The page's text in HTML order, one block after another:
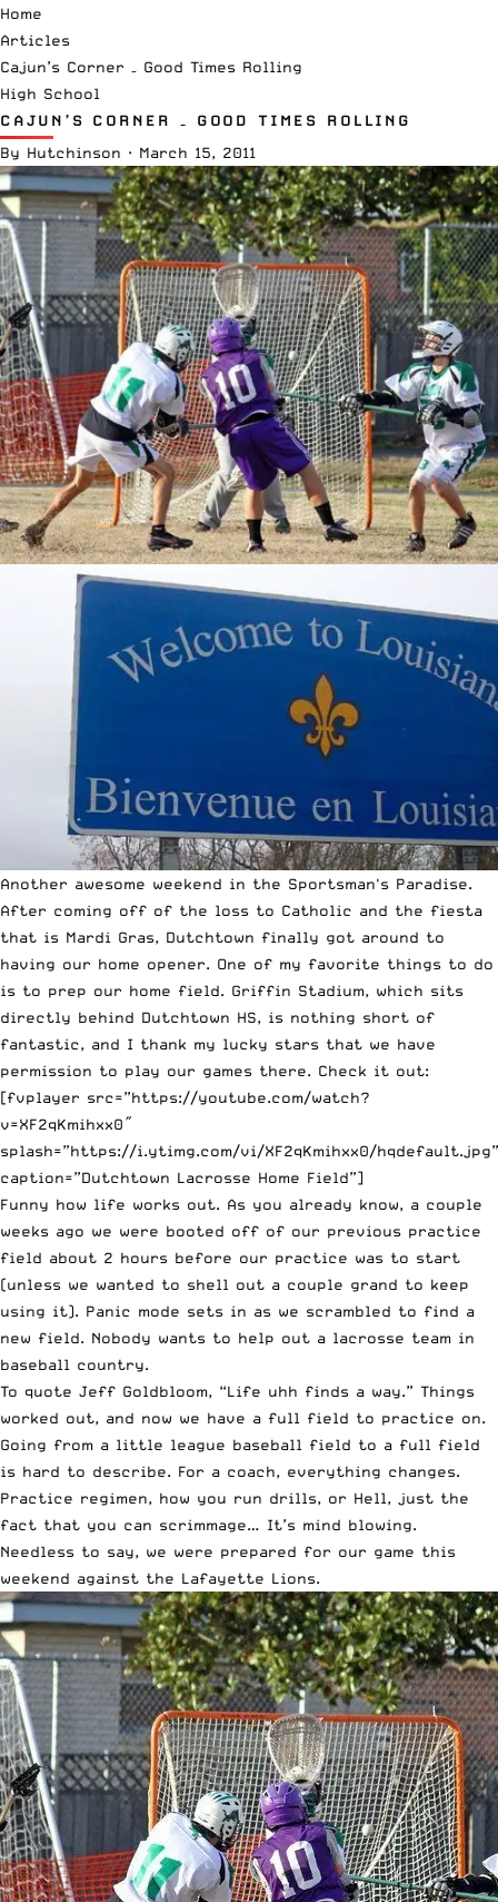
Home
Articles
Cajun’s Corner – Good Times Rolling
High School
CAJUN’S CORNER – GOOD TIMES ROLLING
By Hutchinson · March 15, 2011
Another awesome weekend in the Sportsman's Paradise.
After coming off of the loss to Catholic and the fiesta
that is Mardi Gras, Dutchtown finally got around to
having our home opener. One of my favorite things to do
is to prep our home field. Griffin Stadium, which sits
directly behind Dutchtown HS, is nothing short of
fantastic, and I thank my lucky stars that we have
permission to play our games there. Check it out:
[fvplayer src=”https://youtube.com/watch?
v=XF2qKmihxx0″
splash=”https://i.ytimg.com/vi/XF2qKmihxx0/hqdefault.jpg”
caption=”Dutchtown Lacrosse Home Field”]
Funny how life works out. As you already know, a couple
weeks ago we were booted off of our previous practice
field about 2 hours before our practice was to start
(unless we wanted to shell out a couple grand to keep
using it). Panic mode sets in as we scrambled to find a
new field. Nobody wants to help out a lacrosse team in
baseball country.
To quote Jeff Goldbloom, “Life uhh finds a way.” Things
worked out, and now we have a full field to practice on.
Going from a little league baseball field to a full field
is hard to describe. For a coach, everything changes.
Practice regimen, how you run drills, or Hell, just the
fact that you can scrimmage… It’s mind blowing.
Needless to say, we were prepared for our game this
weekend against the Lafayette Lions.